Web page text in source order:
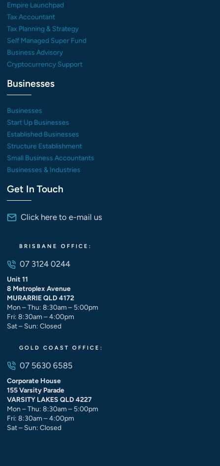
Empire Launchpad
Tax Accountant
Tax Planning & Strategy
Self Managed Super Fund
Business Advisory
Cryptocurrency Support
Businesses
Businesses
Start Up Businesses
Established Businesses
Structure Establishment
Small Business Accountants
Businesses & Industries
Get In Touch
Click here to e-mail us
BRISBANE OFFICE:
07 3124 0244
Unit 11
8 Metroplex Avenue
MURARRIE QLD 4172
Mon – Thu: 8:30am – 5:00pm
Fri: 8:30am – 4:00pm
Sat – Sun: Closed
GOLD COAST OFFICE:
07 5630 6585
Corporate House
155 Varsity Parade
VARSITY LAKES QLD 4227
Mon – Thu: 8:30am – 5:00pm
Fri: 8:30am – 4:00pm
Sat – Sun: Closed